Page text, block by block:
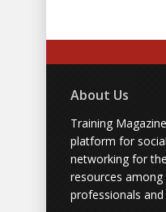
About Us
Training
platform for
networking for
resources
professionals